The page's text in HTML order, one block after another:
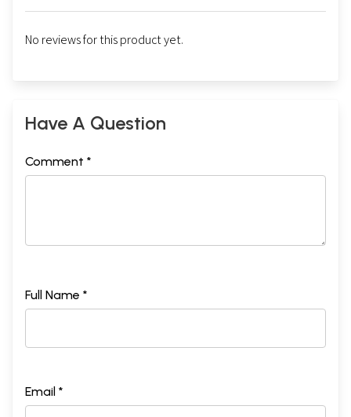
No reviews for this product yet.
Have A Question
Comment *
Full Name *
Email *